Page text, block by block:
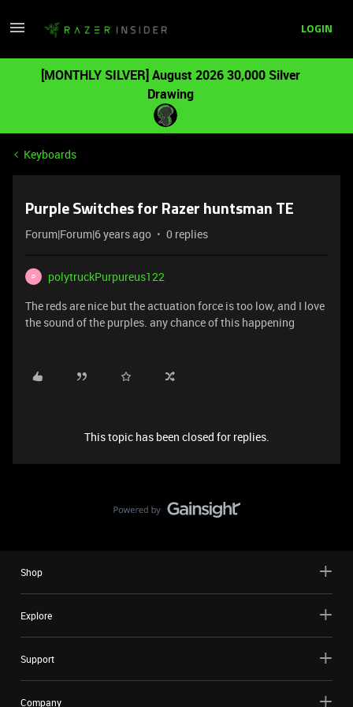
LOGIN
[MONTHLY SILVER] August 2026 30,000 Silver
Drawing
Keyboards
Purple Switches for Razer huntsman TE
Forum|Forum|6 years ago 0 replies
P
polytruckPurpureus122
The reds are nice but the actuation force is too low, and I love
the sound of the purples. any chance of this happening
This topic has been closed for replies.
Shop
Explore
Support
Company